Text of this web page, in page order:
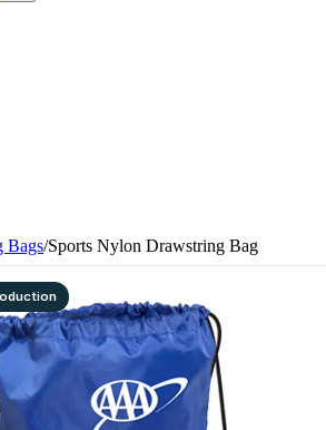
Bags/Sports Nylon Drawstring Bag